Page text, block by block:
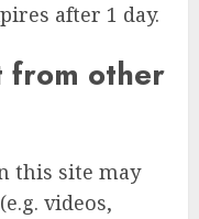
after 1 day.
from other
this site may
videos,